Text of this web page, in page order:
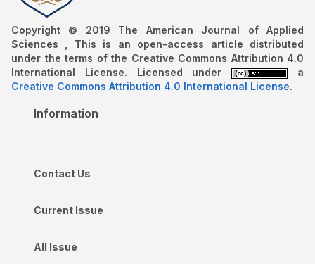
Copyright © 2019 The American Journal of Applied
Sciences , This is an open-access article distributed
under the terms of the Creative Commons Attribution 4.0
International License. Licensed under
a
Creative Commons Attribution 4.0 International License.
Information
Contact Us
Current Issue
All Issue